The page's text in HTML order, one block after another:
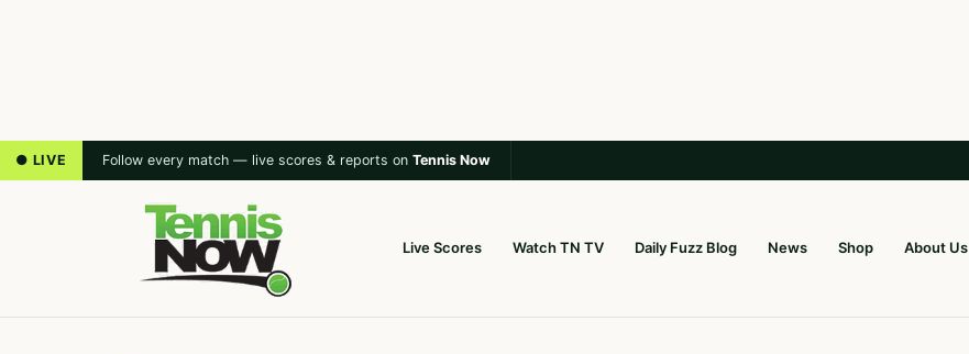
● LIVE Follow every match — live scores & reports on Tennis Now
Live Scores Watch TN TV Daily Fuzz Blog News Shop About Us